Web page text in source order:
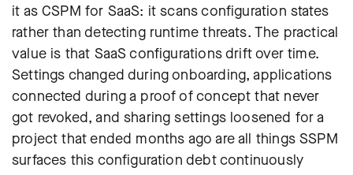
it as CSPM for SaaS: it scans configuration states
rather than detecting runtime threats. The practical
value is that SaaS configurations drift over time.
Settings changed during onboarding, applications
connected during a proof of concept that never
got revoked, and sharing settings loosened for a
project that ended months ago are all things SSPM
surfaces this configuration debt continuously